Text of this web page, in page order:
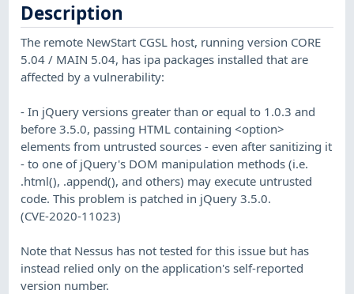
Description
The remote NewStart CGSL host, running version CORE
5.04 / MAIN 5.04, has ipa packages installed that are
affected by a vulnerability:
- In jQuery versions greater than or equal to 1.0.3 and
before 3.5.0, passing HTML containing <option>
elements from untrusted sources - even after sanitizing it
- to one of jQuery's DOM manipulation methods (i.e.
.html(), .append(), and others) may execute untrusted
code. This problem is patched in jQuery 3.5.0.
(CVE-2020-11023)
Note that Nessus has not tested for this issue but has
instead relied only on the application's self-reported
version number.